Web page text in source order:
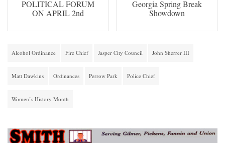
POLITICAL FORUM
ON APRIL 2nd
Georgia Spring Break
Showdown
Alcohol Ordinance Fire Chief Jasper City Council John Sherrer III
Matt Dawkins Ordinances Perrow Park Police Chief
Women’s History Month